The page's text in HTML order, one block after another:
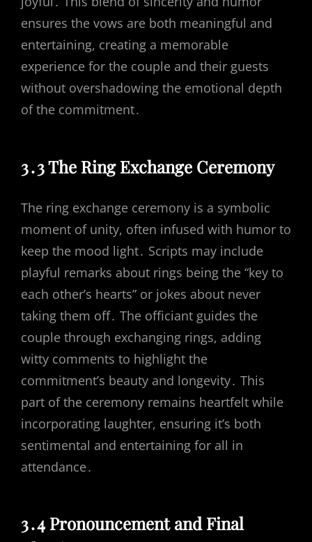
ensures the vows are both meaningful and
entertaining, creating a memorable
experience for the couple and their guests
without overshadowing the emotional depth
of the commitment․
3․3 The Ring Exchange Ceremony
The ring exchange ceremony is a symbolic
moment of unity, often infused with humor to
keep the mood light․ Scripts may include
playful remarks about rings being the “key to
each other’s hearts” or jokes about never
taking them off․ The officiant guides the
couple through exchanging rings, adding
witty comments to highlight the
commitment’s beauty and longevity․ This
part of the ceremony remains heartfelt while
incorporating laughter, ensuring it’s both
sentimental and entertaining for all in
attendance․
3․4 Pronouncement and Final